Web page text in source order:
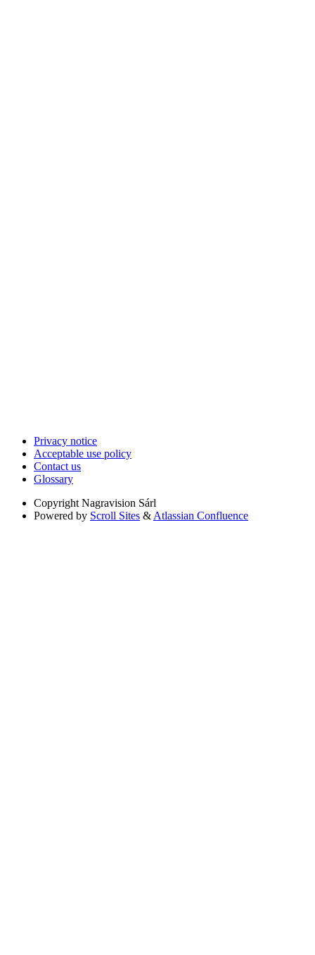
Privacy notice
Acceptable use policy
Contact us
Glossary
Copyright Nagravision Sárl
Powered by Scroll Sites & Atlassian Confluence